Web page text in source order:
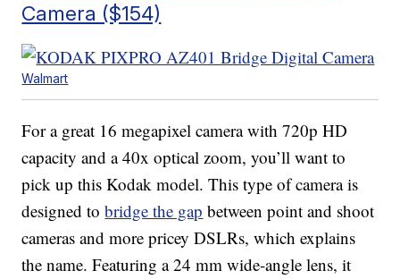
Camera ($154)
Walmart
For a great 16 megapixel camera with 720p HD
capacity and a 40x optical zoom, you’ll want to
pick up this Kodak model. This type of camera is
designed tobridge the gap between point and shoot
cameras and more pricey DSLRs, which explains
the name. Featuring a 24 mm wide-angle lens, it